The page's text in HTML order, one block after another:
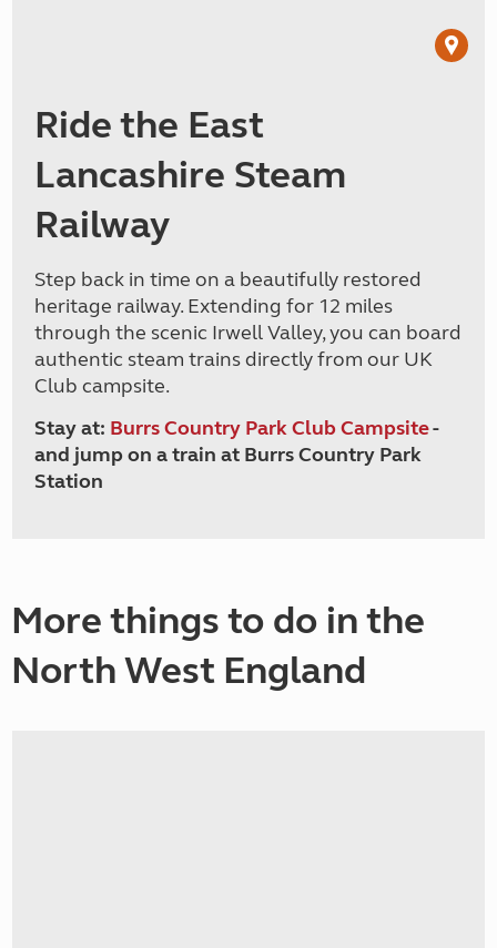
Ride the East
Lancashire Steam
Railway
Step back in time on a beautifully restored
heritage railway. Extending for 12 miles
through the scenic Irwell Valley, you can board
authentic steam trains directly from our UK
Club campsite.
Stay at: Burrs Country Park Club Campsite-
and jump on a train at Burrs Country Park
Station
More things to do in the
North West England